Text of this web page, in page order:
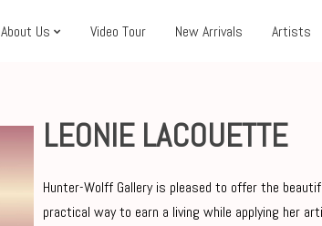
About Us Video Tour New Arrivals Artists
LEONIE LACOUETTE
Hunter-Wolff Gallery is pleased to offer the
practical way to earn a living while applying her